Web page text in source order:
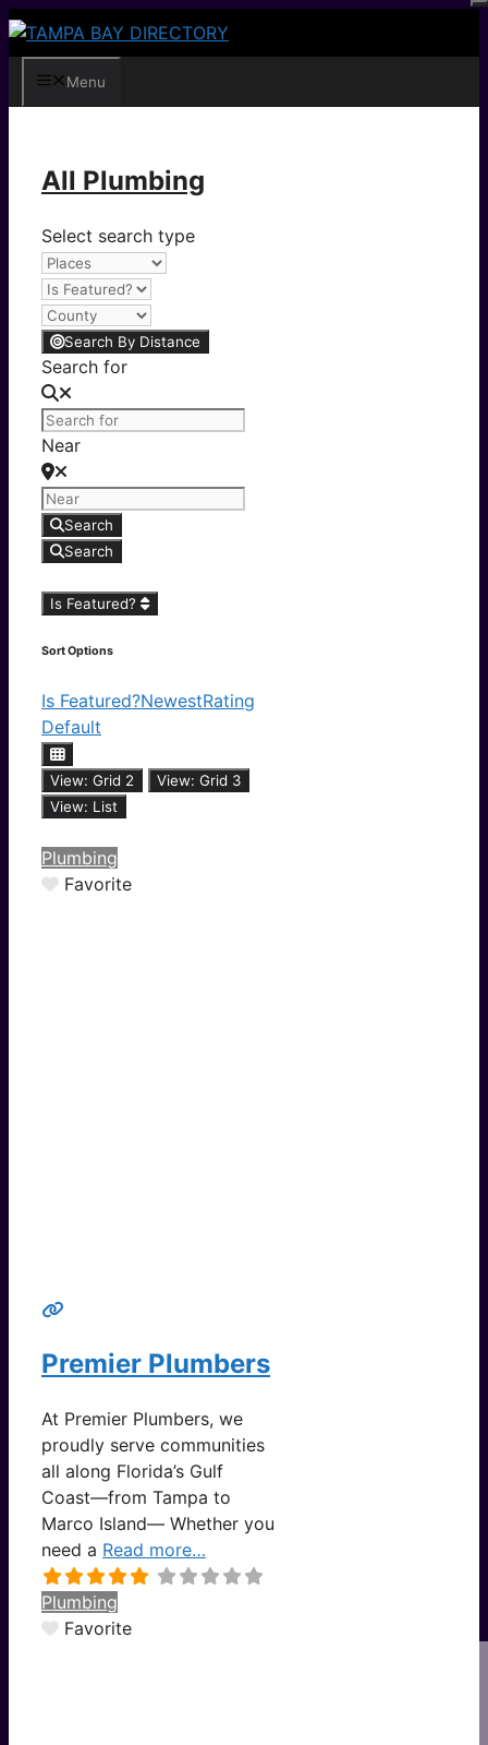
Skip
contentMenu
All Plumbing
Select search type
Search By Distance
Search for
Near
Search
Search
Is Featured?
Sort Options
Is Featured?NewestRating
Default
View: Grid 2
View: Grid 3
View: List
Plumbing
Favorite
Premier Plumbers
At Premier Plumbers, we
proudly serve communities
all along Florida’s Gulf
Coast—from Tampa to
Marco Island— Whether you
need a Read more…
Plumbing
Favorite